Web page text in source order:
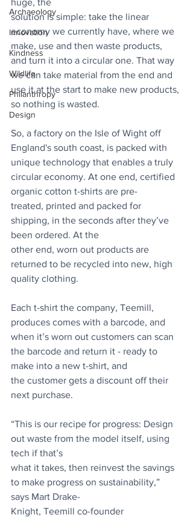
Archaeology
Innovation
Kindness
Wildlife
Philanthropy
Design
solution is simple: take the linear
economy we currently have, where we
make, use and then waste products,
and turn it into a circular one. That way
we can take material from the end and
use it at the start to make new products,
so nothing is wasted.
So, a factory on the Isle of Wight off
England's south coast, is packed with
unique technology that enables a truly
circular economy. At one end, certified
organic cotton t-shirts are pre-
treated, printed and packed for
shipping, in the seconds after they’ve
been ordered. At the
other end, worn out products are
returned to be recycled into new, high
quality clothing.
Each t-shirt the company, Teemill,
produces comes with a barcode, and
when it’s worn out customers can scan
the barcode and return it - ready to
make into a new t-shirt, and
the customer gets a discount off their
next purchase.
“This is our recipe for progress: Design
out waste from the model itself, using
tech if that’s
what it takes, then reinvest the savings
to make progress on sustainability,”
says Mart Drake-
Knight, Teemill co-founder